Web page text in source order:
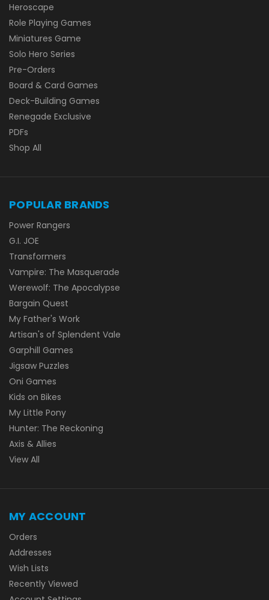
Heroscape
Role Playing Games
Miniatures Game
Solo Hero Series
Pre-Orders
Board & Card Games
Deck-Building Games
Renegade Exclusive
PDFs
Shop All
POPULAR BRANDS
Power Rangers
G.I. JOE
Transformers
Vampire: The Masquerade
Werewolf: The Apocalypse
Bargain Quest
My Father's Work
Artisan's of Splendent Vale
Garphill Games
Jigsaw Puzzles
Oni Games
Kids on Bikes
My Little Pony
Hunter: The Reckoning
Axis & Allies
View All
MY ACCOUNT
Orders
Addresses
Wish Lists
Recently Viewed